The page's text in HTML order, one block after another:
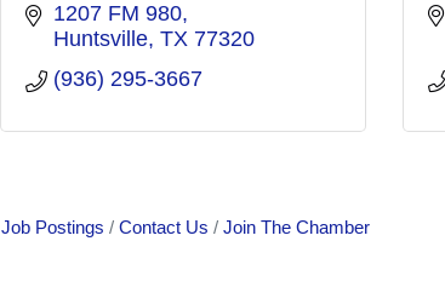
1207 FM 980
Huntsville TX 77320
(936) 295-3667
Job Postings Contact Us Join The Chamber